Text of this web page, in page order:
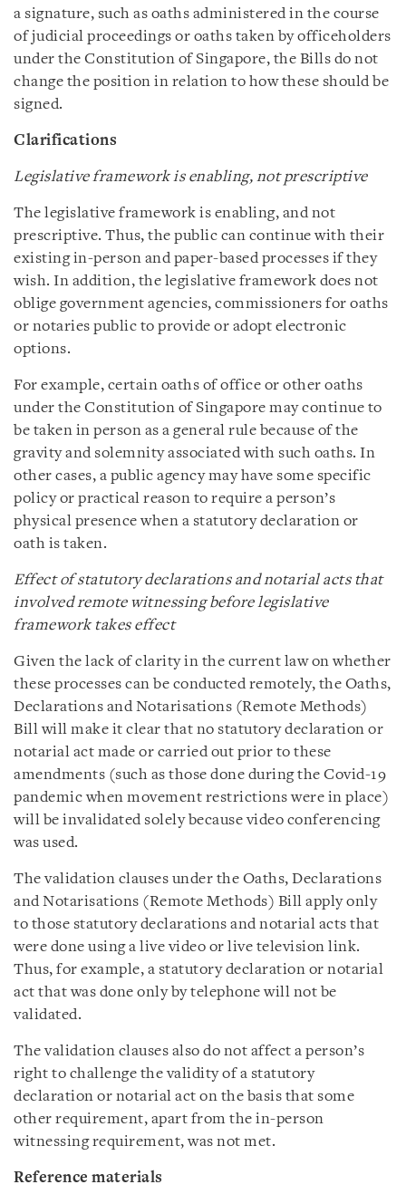
a signature, such as oaths administered in the course
of judicial proceedings or oaths taken by officeholders
under the Constitution of Singapore, the Bills do not
change the position in relation to how these should be
signed.
Clarifications
Legislative framework is enabling, not prescriptive
The legislative framework is enabling, and not
prescriptive. Thus, the public can continue with their
existing in-person and paper-based processes if they
wish. In addition, the legislative framework does not
oblige government agencies, commissioners for oaths
or notaries public to provide or adopt electronic
options.
For example, certain oaths of office or other oaths
under the Constitution of Singapore may continue to
be taken in person as a general rule because of the
gravity and solemnity associated with such oaths. In
other cases, a public agency may have some specific
policy or practical reason to require a person’s
physical presence when a statutory declaration or
oath is taken.
Effect of statutory declarations and notarial acts that
involved remote witnessing before legislative
framework takes effect
Given the lack of clarity in the current law on whether
these processes can be conducted remotely, the Oaths,
Declarations and Notarisations (Remote Methods)
Bill will make it clear that no statutory declaration or
notarial act made or carried out prior to these
amendments (such as those done during the Covid-19
pandemic when movement restrictions were in place)
will be invalidated solely because video conferencing
was used.
The validation clauses under the Oaths, Declarations
and Notarisations (Remote Methods) Bill apply only
to those statutory declarations and notarial acts that
were done using a live video or live television link.
Thus, for example, a statutory declaration or notarial
act that was done only by telephone will not be
validated.
The validation clauses also do not affect a person’s
right to challenge the validity of a statutory
declaration or notarial act on the basis that some
other requirement, apart from the in-person
witnessing requirement, was not met.
Reference materials